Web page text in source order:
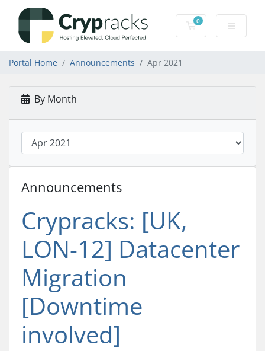
0
Shopping Cart
Portal Home Announcements Apr 2021
By Month
Announcements
Crypracks: [UK,
LON-12] Datacenter
Migration
[Downtime
involved]